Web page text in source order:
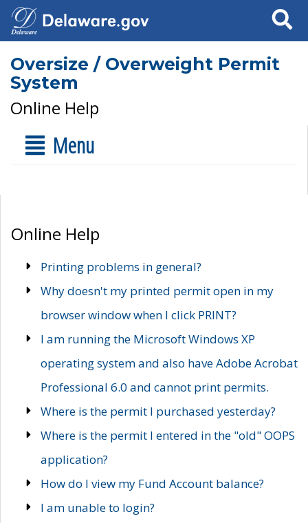
Search
Oversize / Overweight Permit
System
Online Help
Menu
Online Help
Printing problems in general?
Why doesn't my printed permit open in my
browser window when I click PRINT?
I am running the Microsoft Windows XP
operating system and also have Adobe Acrobat
Professional 6.0 and cannot print permits.
Where is the permit I purchased yesterday?
Where is the permit I entered in the "old" OOPS
application?
How do I view my Fund Account balance?
I am unable to login?